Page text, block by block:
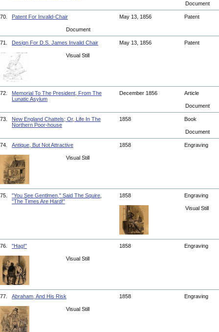
Document
70. Patent For Invalid-Chair May 13, 1856 Patent
Document
71. Design For D.S. James Invalid Chair May 13, 1856 Patent
Visual Still
72.
Memorial To The President, From The
Lunatic Asylum
December 1856 Article
Document
73.
New England Chattels; Or, Life In The
Northern Poor-house
1858 Book
Document
74. Antique, But Not Attractive 1858 Engraving
Visual Still
75.
"You See Gentlmen," Said The Squire,
"The Times Are Hard!"
1858 Engraving
Visual Still
76. "Hag!" 1858 Engraving
Visual Still
77. Abraham, And His Risk 1858 Engraving
Visual Still